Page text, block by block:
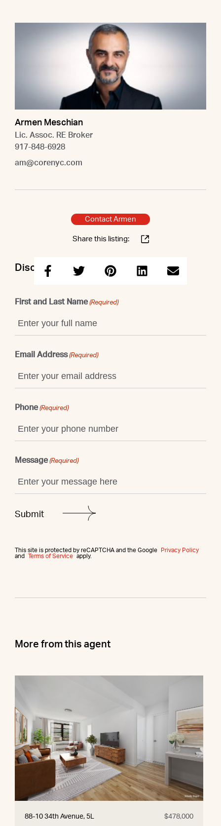
Armen Meschian
Lic. Assoc. RE Broker
917-848-6928
am@corenyc.com
Contact Armen
Share this listing:
Discuss this property with Armen
First and Last Name (Required)
Email Address (Required)
Phone (Required)
Message (Required)
This site is protected by reCAPTCHA and the Google
Privacy Policy
and
Terms of Service apply.
More from this agent
88-10 34th Avenue, 5L $478,000